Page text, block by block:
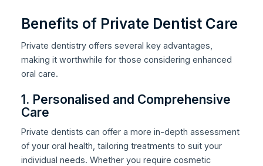
Benefits of Private Dentist Care
Private dentistry offers several key advantages,
making it worthwhile for those considering enhanced
oral care.
1. Personalised and Comprehensive
Care
Private dentists can offer a more in-depth assessment
of your oral health, tailoring treatments to suit your
individual needs. Whether you require cosmetic